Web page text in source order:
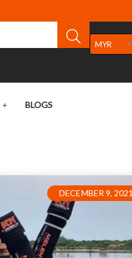
MYR
BLOGS
DECEMBER 9, 2021